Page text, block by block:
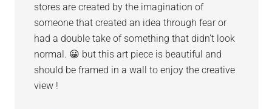
stores are created by the imagination of
someone that created an idea through fear or
had a double take of something that didn’t look
normal. 😀 but this art piece is beautiful and
should be framed in a wall to enjoy the creative
view !